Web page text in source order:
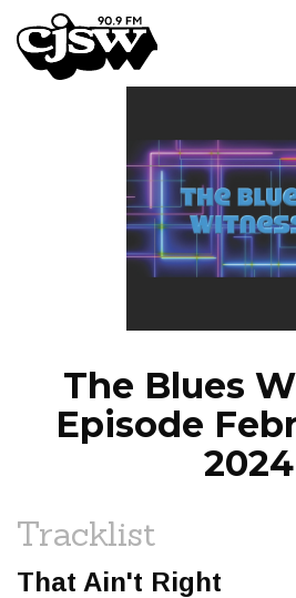
CJSW
FILTER BY:
The Blues
Episode
2024
Tracklist
That Ain't Right